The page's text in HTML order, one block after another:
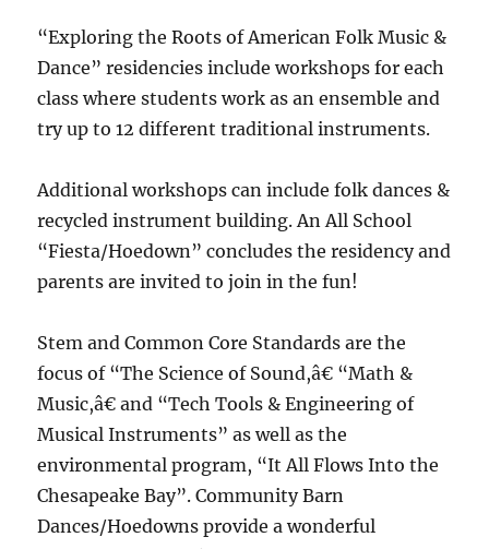
“Exploring the Roots of American Folk Music &
Dance” residencies include workshops for each
class where students work as an ensemble and
try up to 12 different traditional instruments.
Additional workshops can include folk dances &
recycled instrument building. An All School
“Fiesta/Hoedown” concludes the residency and
parents are invited to join in the fun!
Stem and Common Core Standards are the
focus of “The Science of Sound,â€ “Math &
Music,â€ and “Tech Tools & Engineering of
Musical Instruments” as well as the
environmental program, “It All Flows Into the
Chesapeake Bay”. Community Barn
Dances/Hoedowns provide a wonderful